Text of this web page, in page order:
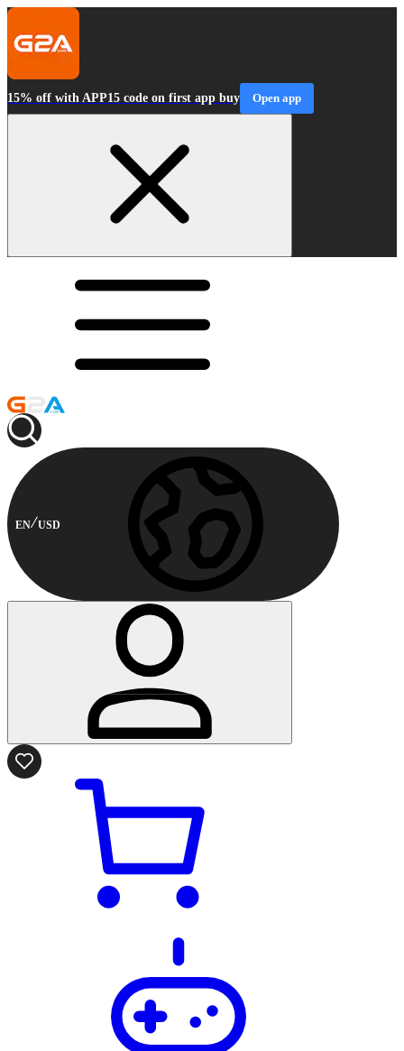
15% off with APP15 code on first app buy Open app
EN USD